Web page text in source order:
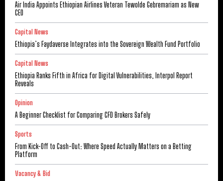
Air India Appoints Ethiopian Airlines Veteran Tewolde Gebremariam as New
CEO
Capital News
Ethiopia’s Faydaverse Integrates into the Sovereign Wealth Fund Portfolio
Capital News
Ethiopia Ranks Fifth in Africa for Digital Vulnerabilities, Interpol Report
Reveals
Opinion
A Beginner Checklist for Comparing CFD Brokers Safely
Sports
From Kick-Off to Cash-Out: Where Speed Actually Matters on a Betting
Platform
Vacancy & Bid